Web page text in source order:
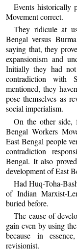
Events historically
Movement correct.
They ridicule at
Bengal versus
saying that, they
expansionism and
Initially they had not
contradiction with
mentioned, they
pose themselves as
social imperialism.
On the other side,
Bengal Workers
East Bengal people
contradiction
Bengal. It also
development of East
Had Huq-Toha-
of Indian Marxist-
buried before.
The cause of
gain even by using
because in
revisionist.